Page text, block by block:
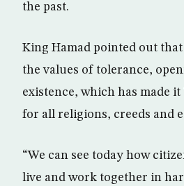
the past.
King Hamad pointed out
the values of tolerance,
existence, which has made it
for all religions, creeds and
“We can see today how
live and work together in